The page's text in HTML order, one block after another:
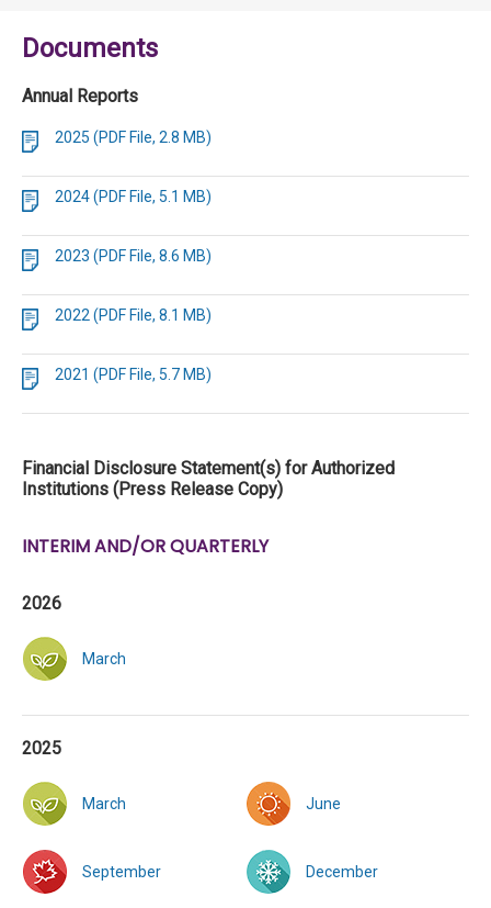
Documents
Annual Reports
2025 (PDF File, 2.8 MB)
2024 (PDF File, 5.1 MB)
2023 (PDF File, 8.6 MB)
2022 (PDF File, 8.1 MB)
2021 (PDF File, 5.7 MB)
Financial Disclosure Statement(s) for Authorized
Institutions (Press Release Copy)
INTERIM AND/OR QUARTERLY
2026
March
2025
March June
September December